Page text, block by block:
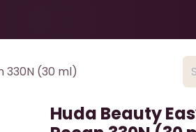
330N (30 ml)
Huda Beauty